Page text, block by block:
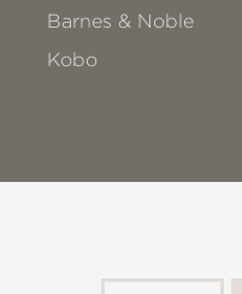
Barnes & Noble
Kobo